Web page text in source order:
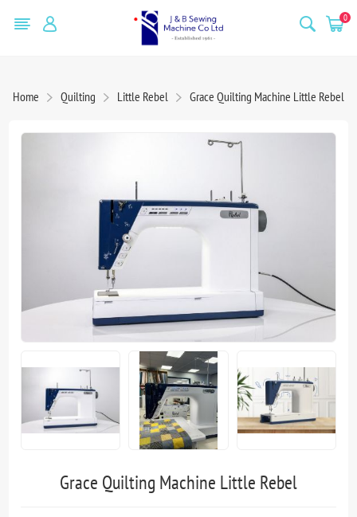
0
Home Quilting Little Rebel Grace Quilting Machine Little Rebel
Grace Quilting Machine Little Rebel